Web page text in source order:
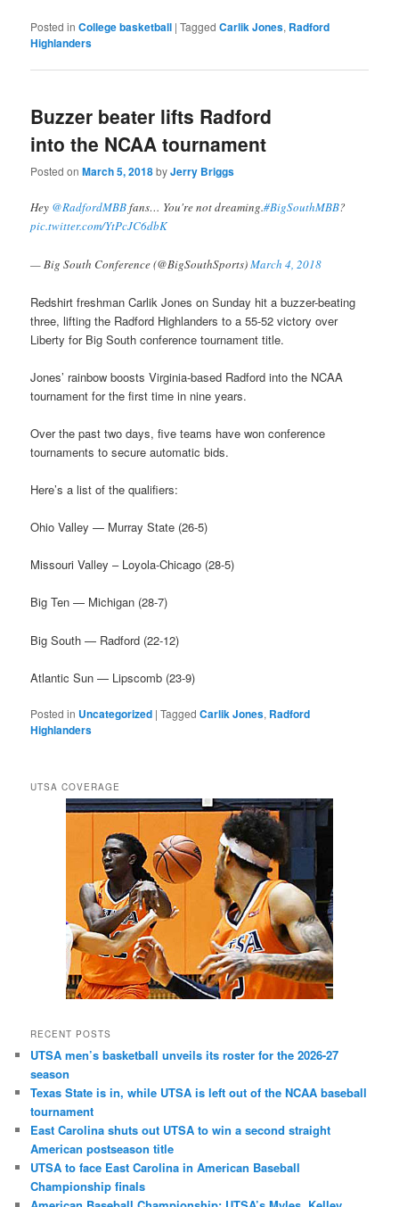
Posted in College basketball |Tagged Carlik Jones, Radford
Highlanders
Buzzer beater lifts Radford
into the NCAA tournament
Posted onMarch 5, 2018byJerry Briggs
Hey @RadfordMBBfans… You're not dreaming.#BigSouthMBB?
pic.twitter.com/YtPcJC6dbK
— Big South Conference (@BigSouthSports)March 4, 2018
Redshirt freshman Carlik Jones on Sunday hit a buzzer-beating
three, lifting the Radford Highlanders to a 55-52 victory over
Liberty for Big South conference tournament title.
Jones’ rainbow boosts Virginia-based Radford into the NCAA
tournament for the first time in nine years.
Over the past two days, five teams have won conference
tournaments to secure automatic bids.
Here’s a list of the qualifiers:
Ohio Valley — Murray State (26-5)
Missouri Valley – Loyola-Chicago (28-5)
Big Ten — Michigan (28-7)
Big South — Radford (22-12)
Atlantic Sun — Lipscomb (23-9)
Posted in Uncategorized |Tagged Carlik Jones, Radford
Highlanders
UTSA COVERAGE
RECENT POSTS
UTSA men’s basketball unveils its roster for the 2026-27
season
Texas State is in, while UTSA is left out of the NCAA baseball
tournament
East Carolina shuts out UTSA to win a second straight
American postseason title
UTSA to face East Carolina in American Baseball
Championship finals